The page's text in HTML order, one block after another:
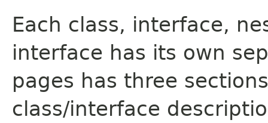
Each class, interface,
interface has its own
pages has three
class/interface